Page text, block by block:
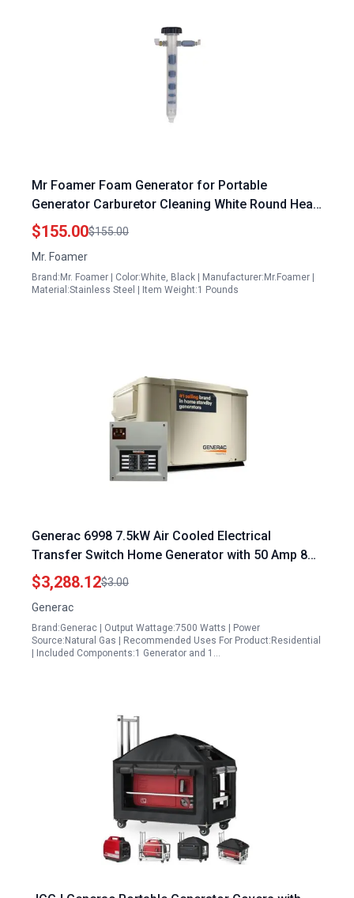
Mr Foamer Foam Generator for Portable
Generator Carburetor Cleaning White Round Head
Stainless Steel Twist On Push 1 Piece
$155.00$155.00
Mr. Foamer
Brand:Mr. Foamer | Color:White, Black | Manufacturer:Mr.Foamer |
Material:Stainless Steel | Item Weight:1 Pounds
Generac 6998 7.5kW Air Cooled Electrical
Transfer Switch Home Generator with 50 Amp 8
Circuit Switch
$3,288.12$3.00
Generac
Brand:Generac | Output Wattage:7500 Watts | Power
Source:Natural Gas | Recommended Uses For Product:Residential
| Included Components:1 Generator and 1…